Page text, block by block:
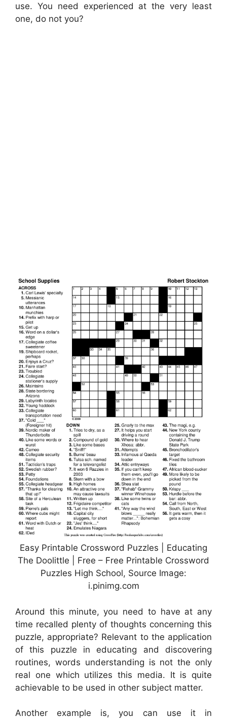
use. You need experienced at the very least
one, do not you?
Easy Printable Crossword Puzzles | Educating
The Doolittle | Free – Free Printable Crossword
Puzzles High School, Source Image:
i.pinimg.com
Around this minute, you need to have at any
time recalled plenty of thoughts concerning this
puzzle, appropriate? Relevant to the application
of this puzzle in educating and discovering
routines, words understanding is not the only
real one which utilizes this media. It is quite
achievable to be used in other subject matter.
Another example is, you can use it in